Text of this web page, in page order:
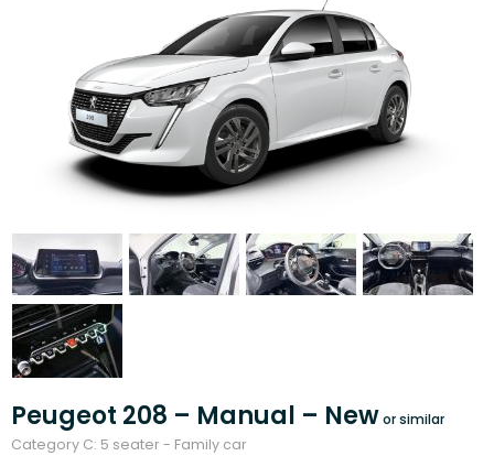
Peugeot 208 – Manual – New
Category C: 5 seater - Family car